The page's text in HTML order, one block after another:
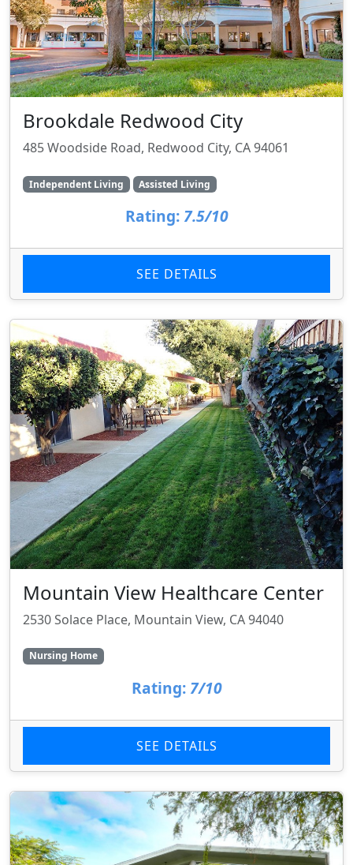
Brookdale Redwood City
485 Woodside Road, Redwood City, CA 94061
Independent Living Assisted Living
Rating: 7.5/10
SEE DETAILS
Mountain View Healthcare Center
2530 Solace Place, Mountain View, CA 94040
Nursing Home
Rating: 7/10
SEE DETAILS